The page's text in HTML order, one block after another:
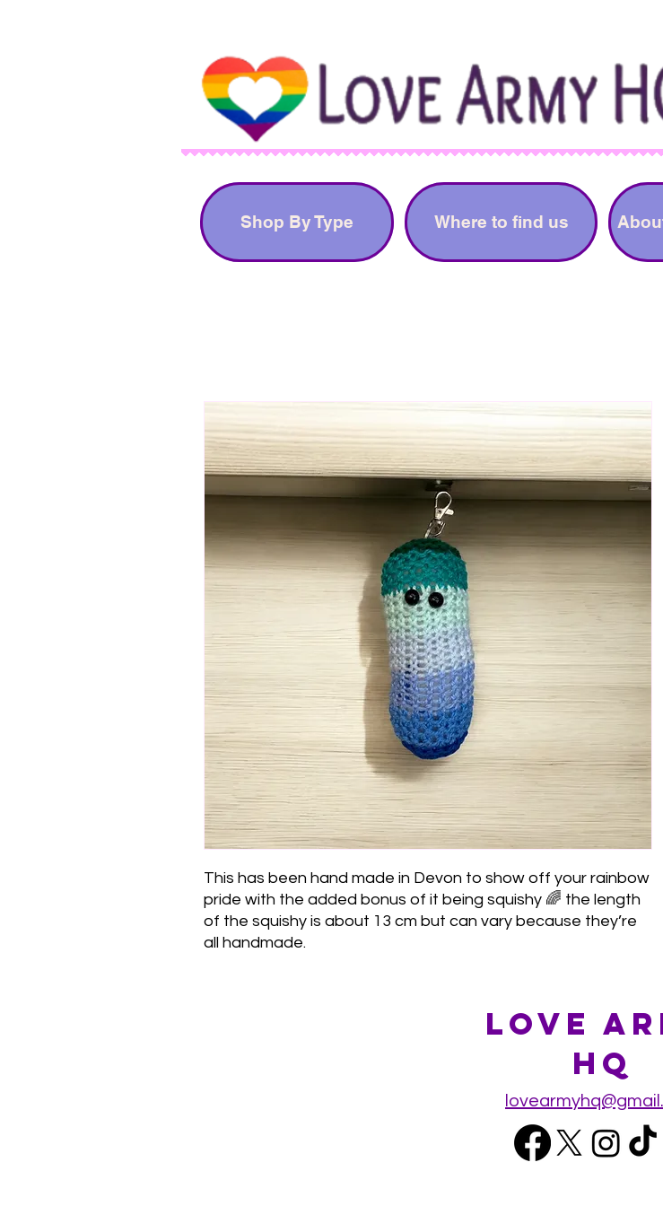
Shop By Type Where to find us
This has been hand made in Devon to show off your rainbow
pride with the added bonus of it being squishy 🌈 the length
of the squishy is about 13 cm but can vary because they’re
all handmade.
Love
HQ